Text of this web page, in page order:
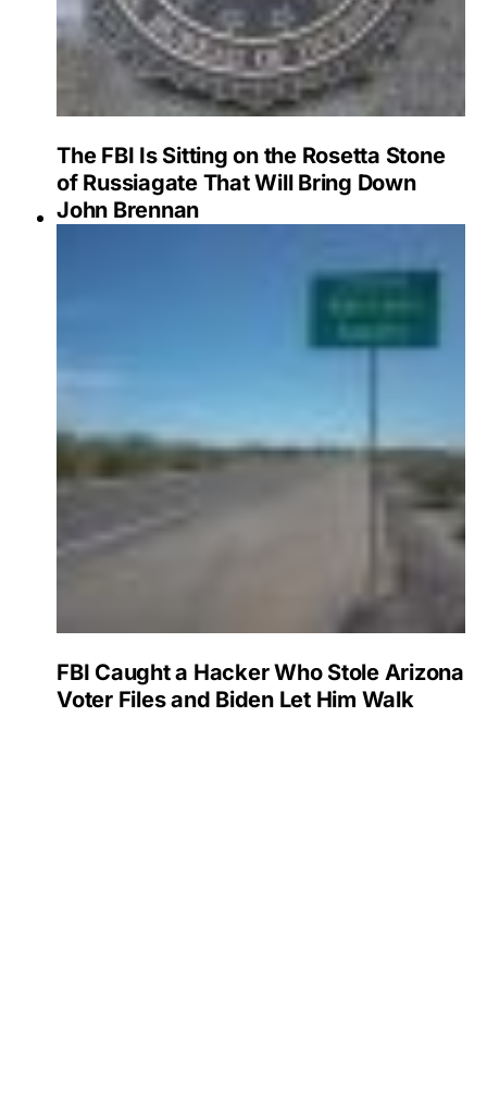
The FBI Is Sitting on the Rosetta Stone
of Russiagate That Will Bring Down
John Brennan
FBI Caught a Hacker Who Stole Arizona
Voter Files and Biden Let Him Walk